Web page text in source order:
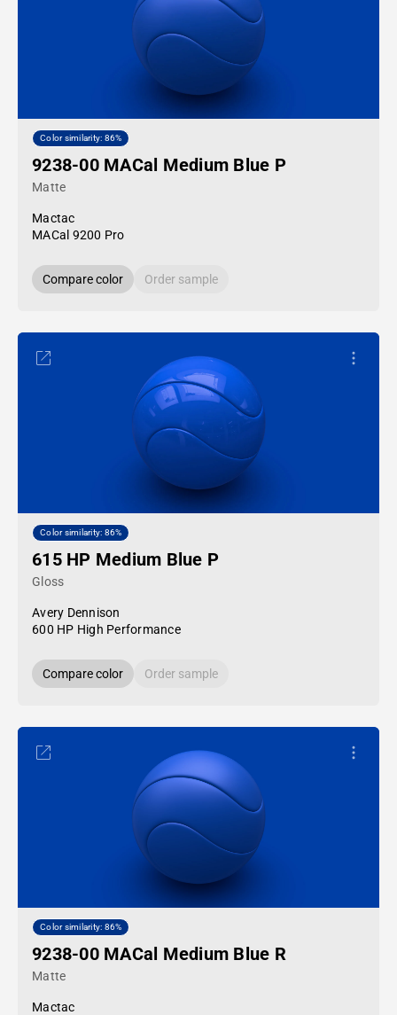
Color similarity: 86%
9238-00 MACal Medium Blue P
Matte
Mactac
MACal 9200 Pro
Compare color Order sample
Color similarity: 86%
615 HP Medium Blue P
Gloss
Avery Dennison
600 HP High Performance
Compare color Order sample
Color similarity: 86%
9238-00 MACal Medium Blue R
Matte
Mactac